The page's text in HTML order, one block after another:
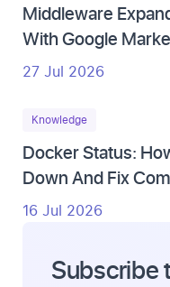
Middleware
With Google
27 Jul 2026
Knowledge
Docker Status:
Down And Fix
16 Jul 2026
Subscribe